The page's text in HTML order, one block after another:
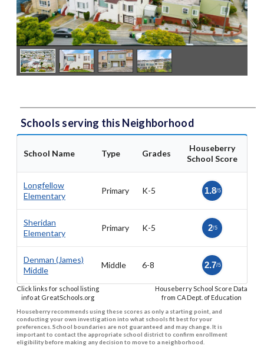
Schools serving this Neighborhood
School Name Type Grades
Houseberry
School Score
Longfellow
Elementary
Primary K-5 1.8/5
Sheridan
Elementary
Primary K-5 2/5
Denman (James)
Middle
Middle 6-8 2.7/5
Click links for school listing
info at GreatSchools.org
Houseberry School Score Data
from CA Dept. of Education
Houseberry recommends using these scores as only a starting point, and
conducting your own investigation into what schools fit best for your
preferences. School boundaries are not guaranteed and may change. It is
important to contact the appropriate school district to confirm enrollment
eligibility before making any decision to move to a neighborhood.